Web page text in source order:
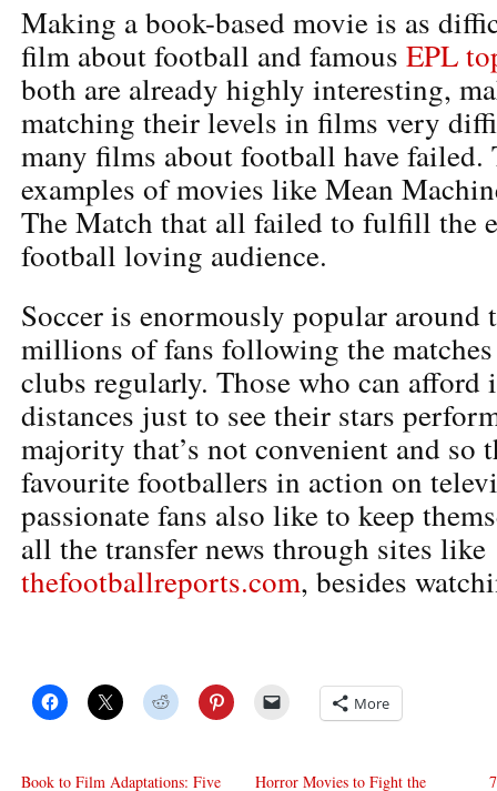
Making a book-based movie is as
film about football and famous EPL
both are already highly interesting,
matching their levels in films very
many films about football have failed.
examples of movies like Mean
The Match that all failed to fulfill the
football loving audience.
Soccer is enormously popular
millions of fans following the
clubs regularly. Those who can afford
distances just to see their stars
majority that’s not convenient and so
favourite footballers in action on
passionate fans also like to keep
all the transfer news through sites like
thefootballreports.com, besides
More
Book to Film Adaptations: Five
Horror Movies to Fight the